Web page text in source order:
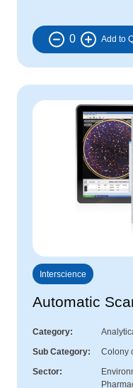
0
Interscience
Automatic
Category
Sub Category
Colony
Sector